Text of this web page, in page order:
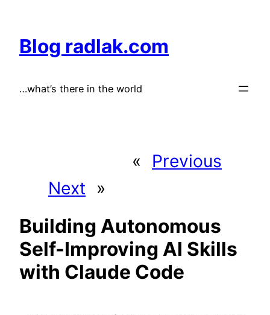
content
Blog radlak.com
…what’s there in the world
«
Previous
Next
»
Building Autonomous
Self-Improving AI Skills
with Claude Code